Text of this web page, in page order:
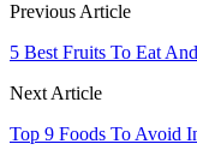
Previous Article
5 Best Fruits To Eat
Next Article
Top 9 Foods To Avoid